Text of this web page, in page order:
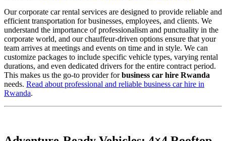
Our corporate car rental services are designed to provide reliable and
efficient transportation for businesses, employees, and clients. We
understand the importance of professionalism and punctuality in the
corporate world, and our chauffeur-driven options ensure that your
team arrives at meetings and events on time and in style. We can
customize packages to include specific vehicle types, varying rental
durations, and even dedicated drivers for the entire contract period.
This makes us the go-to provider forbusiness car hire Rwanda
needs. Read about professional and reliable business car hire in
Rwanda.